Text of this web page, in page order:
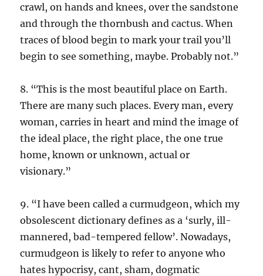
crawl, on hands and knees, over the sandstone
and through the thornbush and cactus. When
traces of blood begin to mark your trail you’ll
begin to see something, maybe. Probably not.”
8. “This is the most beautiful place on Earth.
There are many such places. Every man, every
woman, carries in heart and mind the image of
the ideal place, the right place, the one true
home, known or unknown, actual or
visionary.”
9. “I have been called a curmudgeon, which my
obsolescent dictionary defines as a ‘surly, ill-
mannered, bad-tempered fellow’. Nowadays,
curmudgeon is likely to refer to anyone who
hates hypocrisy, cant, sham, dogmatic